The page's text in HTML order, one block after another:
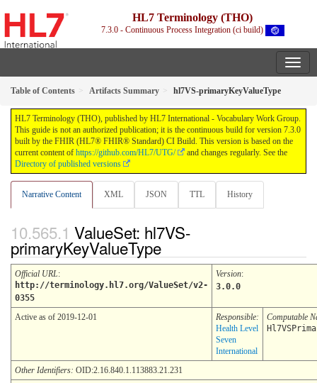
HL7 Terminology (THO)
7.3.0 - Continuous Process Integration (ci build)
Table of Contents Artifacts Summary hl7VS-primaryKeyValueType
HL7 Terminology (THO), published by HL7 International - Vocabulary Work Group.
This guide is not an authorized publication; it is the continuous build for version 7.3.0
built by the FHIR (HL7® FHIR® Standard) CI Build. This version is based on the
current content of https://github.com/HL7/UTG/
and changes regularly. See the
Directory of published versions
Narrative Content XML JSON TTL History
ValueSet: hl7VS-
primaryKeyValueType
Official URL:
http://terminology.hl7.org/ValueSet/v2-
0355
Version:
3.0.0
Active as of 2019-12-01
Responsible:
Health Level
Seven
International
Computable
Other Identifiers: OID:2.16.840.1.113883.21.231